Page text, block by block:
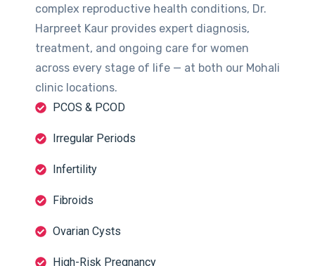
complex reproductive health conditions, Dr.
Harpreet Kaur provides expert diagnosis,
treatment, and ongoing care for women
across every stage of life — at both our Mohali
clinic locations.
PCOS & PCOD
Irregular Periods
Infertility
Fibroids
Ovarian Cysts
High-Risk Pregnancy